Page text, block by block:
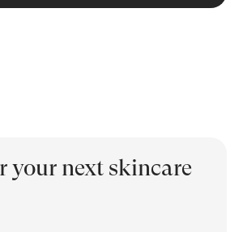
your next skincare